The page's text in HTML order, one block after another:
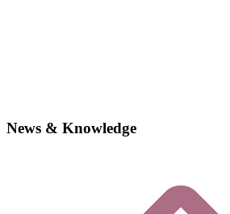
News & Knowledge